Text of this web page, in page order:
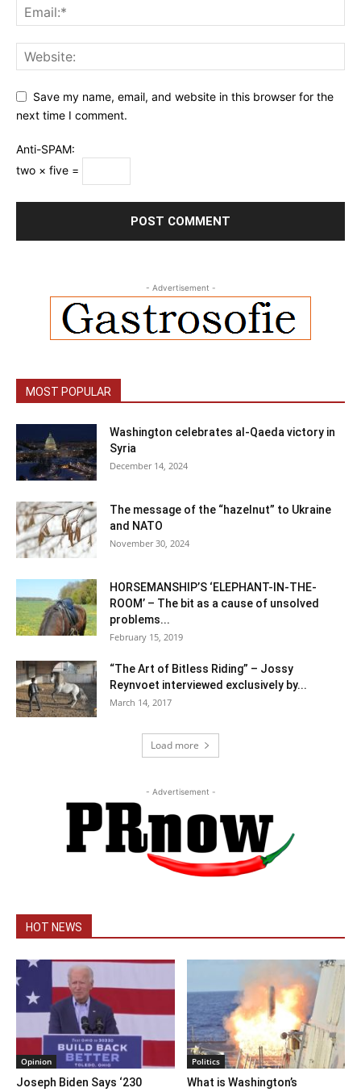
Save my name, email, and website in this browser for the
next time I comment.
Anti-SPAM:
two × five =
- Advertisement -
MOST POPULAR
Washington celebrates al-Qaeda victory in
Syria
December 14, 2024
The message of the “hazelnut” to Ukraine
and NATO
November 30, 2024
HORSEMANSHIP’S ‘ELEPHANT-IN-THE-
ROOM’ – The bit as a cause of unsolved
problems...
February 15, 2019
“The Art of Bitless Riding” – Jossy
Reynvoet interviewed exclusively by...
March 14, 2017
Load more
- Advertisement -
HOT NEWS
Opinion
Joseph Biden Says ‘230
Politics
What is Washington’s